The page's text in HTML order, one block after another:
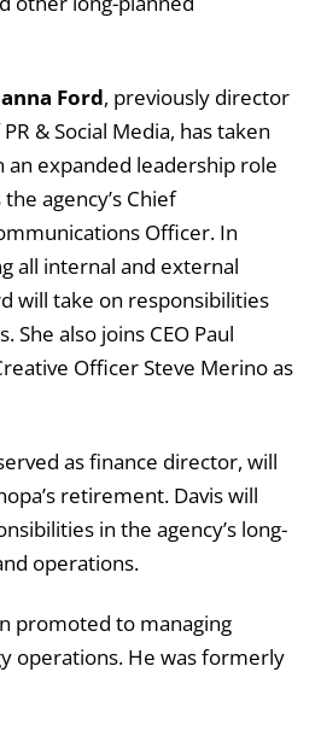
Ford, previously director
& Social Media, has taken
an expanded leadership role
the agency’s Chief
Officer. In
all internal and external
will take on responsibilities
She also joins CEO Paul
Officer Steve Merino as
as finance director, will
retirement. Davis will
in the agency’s long-
operations.
promoted to managing
operations. He was formerly